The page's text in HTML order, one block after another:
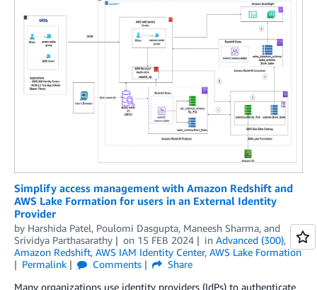
Simplify access management with Amazon Redshift and
AWS Lake Formation for users in an External Identity
Provider
by Harshida Patel, Poulomi Dasgupta, Maneesh Sharma, and
Srividya Parthasarathy
on 15 FEB 2024 in Advanced (300),
Amazon Redshift, AWS IAM Identity Center, AWS Lake Formation
Permalink
Comments
Share
Many organizations use identity providers (IdPs) to authenticate